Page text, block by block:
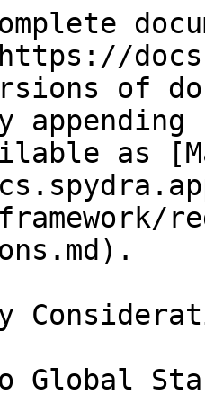
of
as
Global